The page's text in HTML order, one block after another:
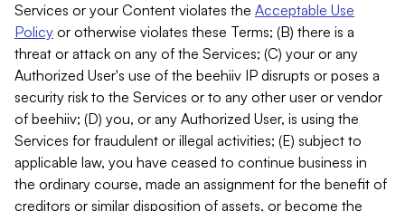
Services or your Content violates the Acceptable Use
Policy or otherwise violates these Terms; (B) there is a
threat or attack on any of the Services; (C) your or any
Authorized User's use of the beehiiv IP disrupts or poses a
security risk to the Services or to any other user or vendor
of beehiiv; (D) you, or any Authorized User, is using the
Services for fraudulent or illegal activities; (E) subject to
applicable law, you have ceased to continue business in
the ordinary course, made an assignment for the benefit of
creditors or similar disposition of assets, or become the